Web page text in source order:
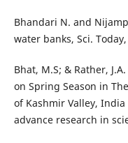
Bhandari N. and
water banks, Sci.
Bhat, M.S; & Rather,
on Spring Season in
of Kashmir Valley,
advance research in